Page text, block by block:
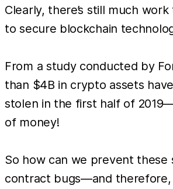
Clearly, there’s still much
to secure blockchain
From a study conducted by
than $4B in crypto assets
stolen in the first half of
of money!
So how can we prevent these
contract bugs—and therefore,